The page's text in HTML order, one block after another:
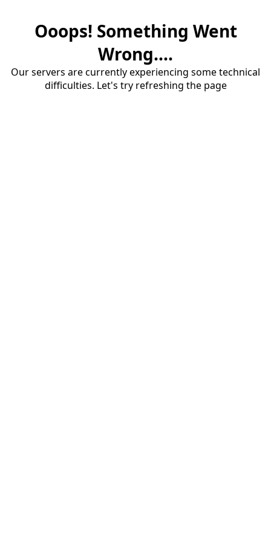
Ooops! Something Went
Wrong....
Our servers are currently experiencing some technical
difficulties. Let's try refreshing the page